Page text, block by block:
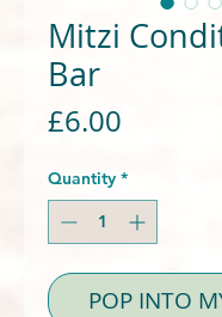
Mitzi
Bar
£6.00
Quantity *
POP INTO